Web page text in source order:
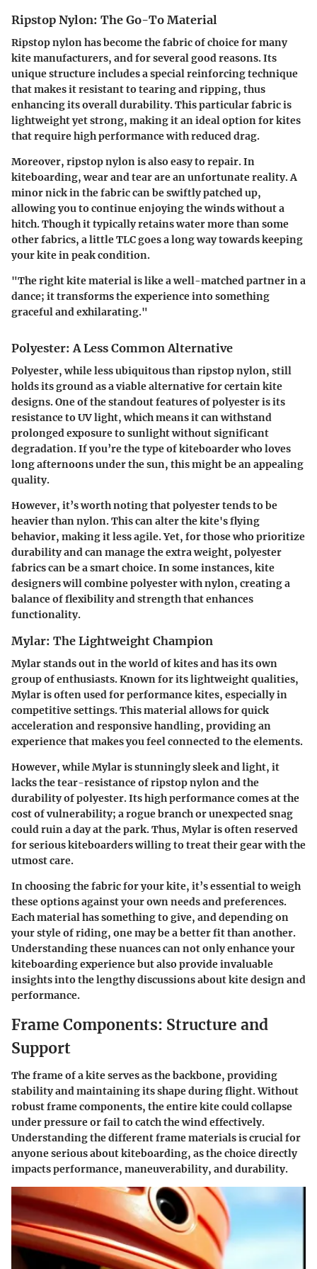
Ripstop Nylon: The Go-To Material
Ripstop nylon has become the fabric of choice for many
kite manufacturers, and for several good reasons. Its
unique structure includes a special reinforcing technique
that makes it resistant to tearing and ripping, thus
enhancing its overall durability. This particular fabric is
lightweight yet strong, making it an ideal option for kites
that require high performance with reduced drag.
Moreover, ripstop nylon is also easy to repair. In
kiteboarding, wear and tear are an unfortunate reality. A
minor nick in the fabric can be swiftly patched up,
allowing you to continue enjoying the winds without a
hitch. Though it typically retains water more than some
other fabrics, a little TLC goes a long way towards keeping
your kite in peak condition.
"The right kite material is like a well-matched partner in a
dance; it transforms the experience into something
graceful and exhilarating."
Polyester: A Less Common Alternative
Polyester, while less ubiquitous than ripstop nylon, still
holds its ground as a viable alternative for certain kite
designs. One of the standout features of polyester is its
resistance to UV light, which means it can withstand
prolonged exposure to sunlight without significant
degradation. If you’re the type of kiteboarder who loves
long afternoons under the sun, this might be an appealing
quality.
However, it’s worth noting that polyester tends to be
heavier than nylon. This can alter the kite's flying
behavior, making it less agile. Yet, for those who prioritize
durability and can manage the extra weight, polyester
fabrics can be a smart choice. In some instances, kite
designers will combine polyester with nylon, creating a
balance of flexibility and strength that enhances
functionality.
Mylar: The Lightweight Champion
Mylar stands out in the world of kites and has its own
group of enthusiasts. Known for its lightweight qualities,
Mylar is often used for performance kites, especially in
competitive settings. This material allows for quick
acceleration and responsive handling, providing an
experience that makes you feel connected to the elements.
However, while Mylar is stunningly sleek and light, it
lacks the tear-resistance of ripstop nylon and the
durability of polyester. Its high performance comes at the
cost of vulnerability; a rogue branch or unexpected snag
could ruin a day at the park. Thus, Mylar is often reserved
for serious kiteboarders willing to treat their gear with the
utmost care.
In choosing the fabric for your kite, it’s essential to weigh
these options against your own needs and preferences.
Each material has something to give, and depending on
your style of riding, one may be a better fit than another.
Understanding these nuances can not only enhance your
kiteboarding experience but also provide invaluable
insights into the lengthy discussions about kite design and
performance.
Frame Components: Structure and
Support
The frame of a kite serves as the backbone, providing
stability and maintaining its shape during flight. Without
robust frame components, the entire kite could collapse
under pressure or fail to catch the wind effectively.
Understanding the different frame materials is crucial for
anyone serious about kiteboarding, as the choice directly
impacts performance, maneuverability, and durability.